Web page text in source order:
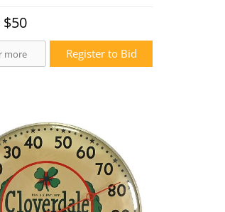
$50
Register to Bid